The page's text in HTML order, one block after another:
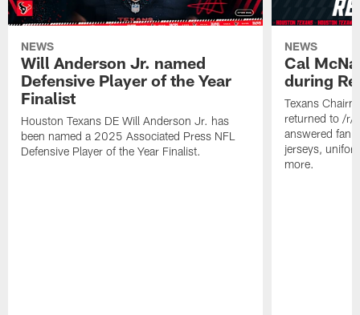
NEWS
Will Anderson Jr. named
Defensive Player of the Year
Finalist
Houston Texans DE Will Anderson Jr. has
been named a 2025 Associated Press NFL
Defensive Player of the Year Finalist.
NEWS
Cal
during
Texans
returned to /r/
answered fan
jerseys,
more.